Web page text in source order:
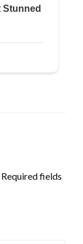
Required fields